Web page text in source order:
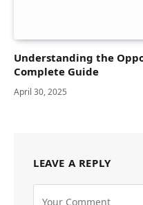
Understanding the
Complete Guide
April 30, 2025
LEAVE A REPLY